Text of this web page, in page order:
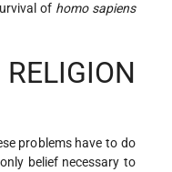
of homo sapiens
problems have to do
belief necessary to